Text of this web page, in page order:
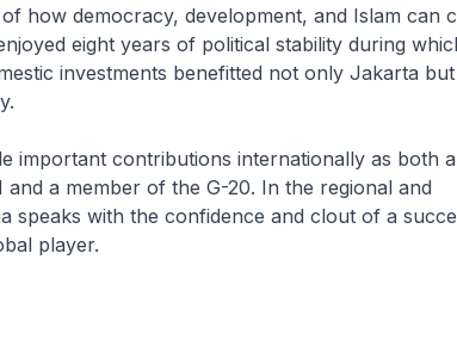
how democracy, development, and Islam can
eight years of political stability during
investments benefitted not only Jakarta
contributions internationally as both a
a member of the G-20. In the regional and
speaks with the confidence and clout of a
player.